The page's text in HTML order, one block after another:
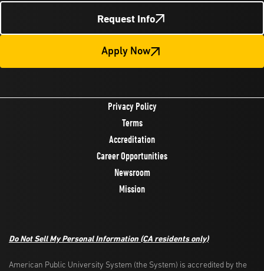
Request Info
Apply Now
Privacy Policy
Terms
Accreditation
Career Opportunities
Newsroom
Mission
Do Not Sell My Personal Information (CA residents only)
American Public University System (the System) is accredited by the